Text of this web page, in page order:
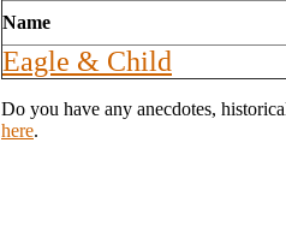
Name
Eagle & Child
Do you have any anecdotes,
here.